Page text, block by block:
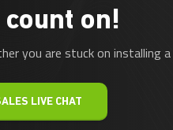
on!
you are stuck on installing
LIVE CHAT